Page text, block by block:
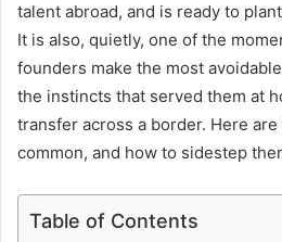
talent abroad, and is ready to
It is also, quietly, one of the
founders make the most
the instincts that served them at
transfer across a border. Here
common, and how to sidestep
Table of Contents